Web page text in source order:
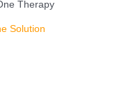
Therapy
Solution